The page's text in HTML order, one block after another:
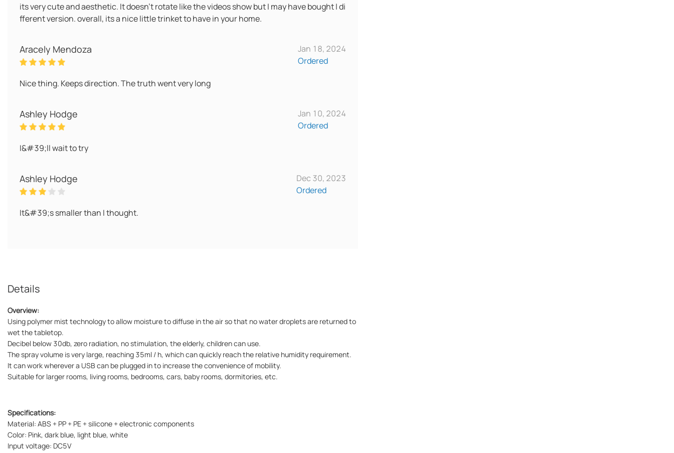
its very cute and aesthetic. It doesn't rotate like the videos show but I may have bought I di
fferent version. overall, its a nice little trinket to have in your home.
Aracely Mendoza
Jan 18, 2024
Ordered
Nice thing. Keeps direction. The truth went very long
Ashley Hodge
Jan 10, 2024
Ordered
I&#39;ll wait to try
Ashley Hodge
Dec 30, 2023
Ordered
It&#39;s smaller than I thought.
Details
Overview:
Using polymer mist technology to allow moisture to diffuse in the air so that no water droplets are returned to
wet the tabletop.
Decibel below 30db, zero radiation, no stimulation, the elderly, children can use.
The spray volume is very large, reaching 35ml / h, which can quickly reach the relative humidity requirement.
It can work wherever a USB can be plugged in to increase the convenience of mobility.
Suitable for larger rooms, living rooms, bedrooms, cars, baby rooms, dormitories, etc.
Specifications:
Material: ABS + PP + PE + silicone + electronic components
Color: Pink, dark blue, light blue, white
Input voltage: DC5V